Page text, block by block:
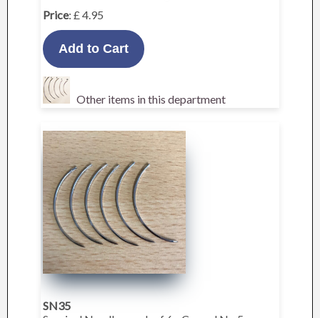
Price: £ 4.95
Other items in this department
SN35